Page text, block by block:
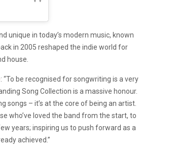
unique in today’s modern music, known
in 2005 reshaped the indie world for
house.
: “To be recognised for songwriting is a very
Song Collection is a massive honour.
songs – it’s at the core of being an artist.
who’ve loved the band from the start, to
years; inspiring us to push forward as a
achieved.”